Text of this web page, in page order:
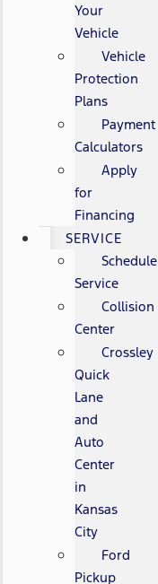
Your
Vehicle
Vehicle
Protection
Plans
Payment
Calculators
Apply
for
Financing
SERVICE
Schedule
Service
Collision
Center
Crossley
Quick
Lane
and
Auto
Center
in
Kansas
City
Ford
Pickup